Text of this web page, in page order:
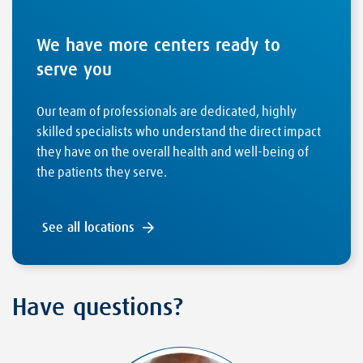
We have more centers ready to
serve you
Our team of professionals are dedicated, highly
skilled specialists who understand the direct impact
they have on the overall health and well-being of
the patients they serve.
See all locations
Have questions?